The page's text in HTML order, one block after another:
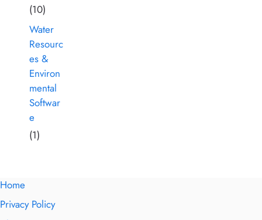
(10)
Water
Resourc
es &
Environ
mental
Softwar
e
(1)
Home
Privacy Policy